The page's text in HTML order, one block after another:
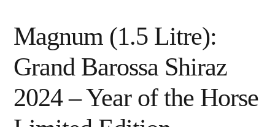
Magnum (1.5 Litre):
Grand Barossa Shiraz
2024 – Year of the Horse